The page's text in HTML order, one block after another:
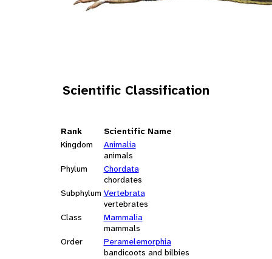
Scientific Classification
Rank
Scientific Name
Kingdom
Animalia
animals
Phylum
Chordata
chordates
Subphylum Vertebrata
vertebrates
Class
Mammalia
mammals
Order
Peramelemorphia
bandicoots and bilbies